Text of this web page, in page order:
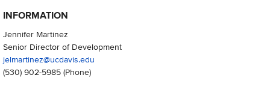
INFORMATION
Jennifer Martinez
Senior Director of Development
jelmartinez@ucdavis.edu
(530) 902-5985(Phone)